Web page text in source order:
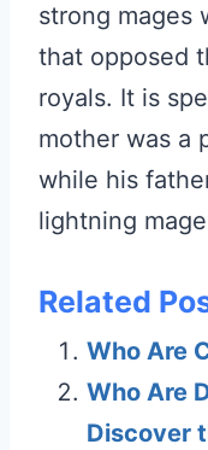
strong mages
that opposed
royals. It is
mother was a
while his
lightning
Related
Who Are
Who Are
Discover